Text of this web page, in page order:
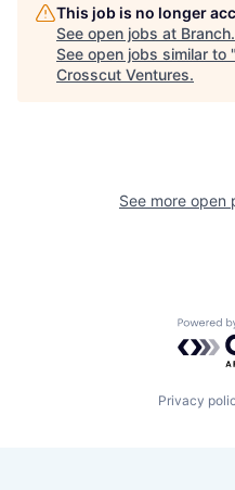
This job is no longer
See open jobs at Branch.
See open jobs similar to "
Crosscut Ventures.
See more open
Privacy